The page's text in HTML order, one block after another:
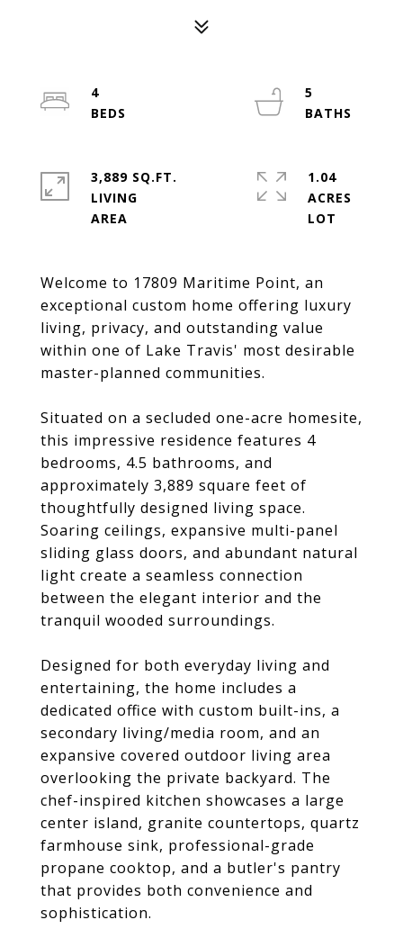
Welcome to 17809 Maritime Point, an
exceptional custom home offering luxury
living, privacy, and outstanding value
within one of Lake Travis' most desirable
master-planned communities.
Situated on a secluded one-acre homesite,
this impressive residence features 4
bedrooms, 4.5 bathrooms, and
approximately 3,889 square feet of
thoughtfully designed living space.
Soaring ceilings, expansive multi-panel
sliding glass doors, and abundant natural
light create a seamless connection
between the elegant interior and the
tranquil wooded surroundings.
Designed for both everyday living and
entertaining, the home includes a
dedicated office with custom built-ins, a
secondary living/media room, and an
expansive covered outdoor living area
overlooking the private backyard. The
chef-inspired kitchen showcases a large
center island, granite countertops, quartz
farmhouse sink, professional-grade
propane cooktop, and a butler's pantry
that provides both convenience and
sophistication.
4
5
3,889 SQ.FT.
LIVING
1.04
ACRES